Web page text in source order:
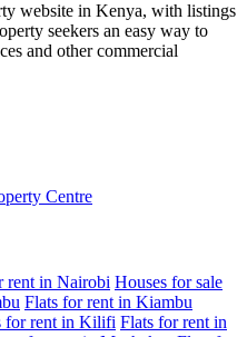
website in Kenya, with listings
seekers an easy way to
and other commercial
Centre
rent in Nairobi Houses for sale
Flats for rent in Kiambu
for rent in Kilifi Flats for rent in